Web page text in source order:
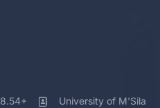
University of M'Sila